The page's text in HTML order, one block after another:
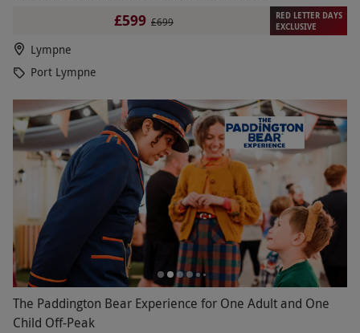
£599 £699
RED LETTER DAYS
EXCLUSIVE
Lympne
Port Lympne
The Paddington Bear Experience for One Adult and One
Child Off-Peak